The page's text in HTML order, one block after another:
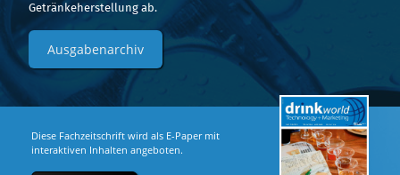
Getränkeherstellung ab.
Ausgabenarchiv
Diese Fachzeitschrift wird als E-Paper mit
interaktiven Inhalten angeboten.